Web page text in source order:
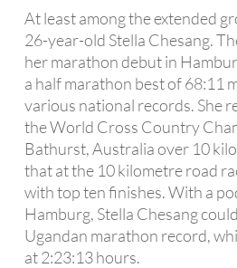
At least among the extended
26-year-old Stella Chesang.
her marathon debut in
a half marathon best of 68:11
various national records. She
the World Cross Country
Bathurst, Australia over 10
that at the 10 kilometre road
with top ten finishes. With a
Hamburg, Stella Chesang
Ugandan marathon record,
at 2:23:13 hours.